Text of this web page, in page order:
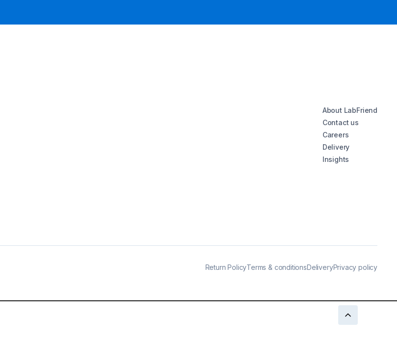
About LabFriend
Contact us
Careers
Delivery
Insights
Return PolicyTerms & conditionsDeliveryPrivacy policy